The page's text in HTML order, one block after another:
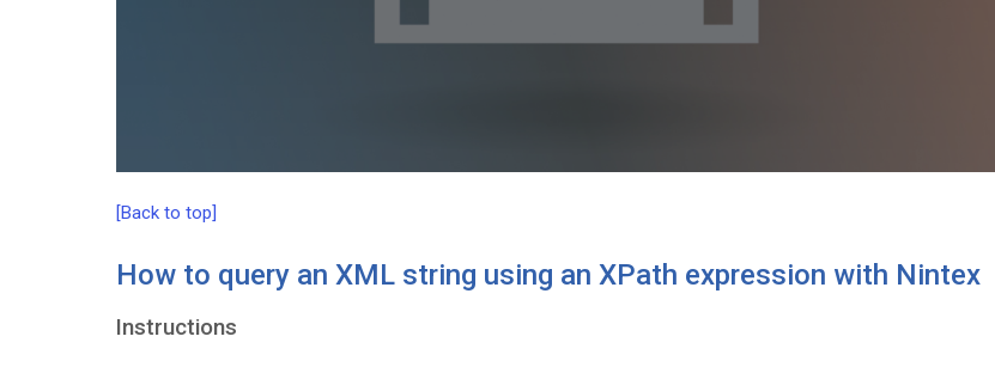
[Back to top]
How to query an XML string using an XPath expression with Nintex
Instructions